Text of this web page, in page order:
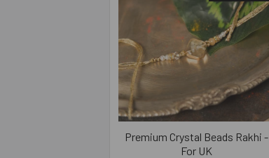
Premium Crystal Beads Rakhi -
For UK